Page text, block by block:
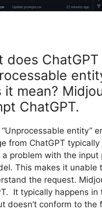
does ChatGPT
it mean?
ChatGPT.
entity”
from ChatGPT
a problem with the input
This makes it unable
the request.
It typically happens
doesn’t conform to the